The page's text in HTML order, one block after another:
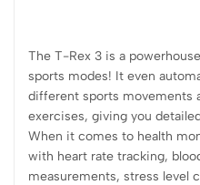
The T-Rex 3 is a
sports modes! It even
different sports movements
exercises, giving you
When it comes to health
with heart rate tracking,
measurements, stress level